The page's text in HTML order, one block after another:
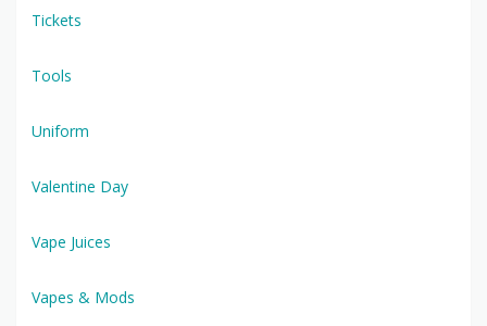
Tickets
Tools
Uniform
Valentine Day
Vape Juices
Vapes & Mods